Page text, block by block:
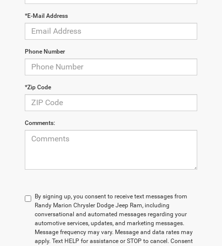
*E-Mail Address
Phone Number
*Zip Code
Comments:
By signing up, you consent to receive text messages from
Randy Marion Chrysler Dodge Jeep Ram, including
conversational and automated messages regarding your
automotive services, updates, and marketing messages.
Message frequency may vary. Message and data rates may
apply. Text HELP for assistance or STOP to cancel. Consent